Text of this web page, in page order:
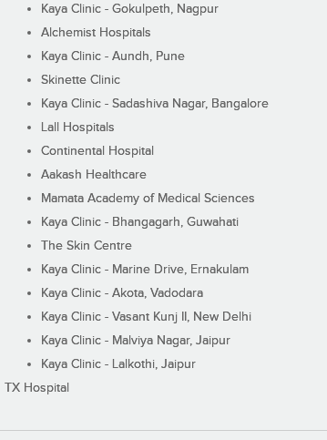
Kaya Clinic - Gokulpeth, Nagpur
Alchemist Hospitals
Kaya Clinic - Aundh, Pune
Skinette Clinic
Kaya Clinic - Sadashiva Nagar, Bangalore
Lall Hospitals
Continental Hospital
Aakash Healthcare
Mamata Academy of Medical Sciences
Kaya Clinic - Bhangagarh, Guwahati
The Skin Centre
Kaya Clinic - Marine Drive, Ernakulam
Kaya Clinic - Akota, Vadodara
Kaya Clinic - Vasant Kunj II, New Delhi
Kaya Clinic - Malviya Nagar, Jaipur
Kaya Clinic - Lalkothi, Jaipur
TX Hospital